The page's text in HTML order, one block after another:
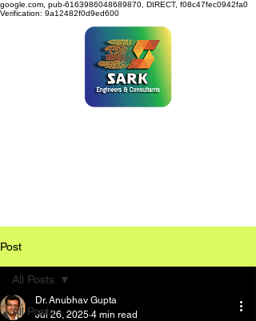
google.com, pub-6163986048689870, DIRECT, f08c47fec0942fa0
Verification: 9a12482f0d9ed600
Post
All Posts
All Posts
Dr. Anubhav Gupta
Jul 26, 2025 4 min read